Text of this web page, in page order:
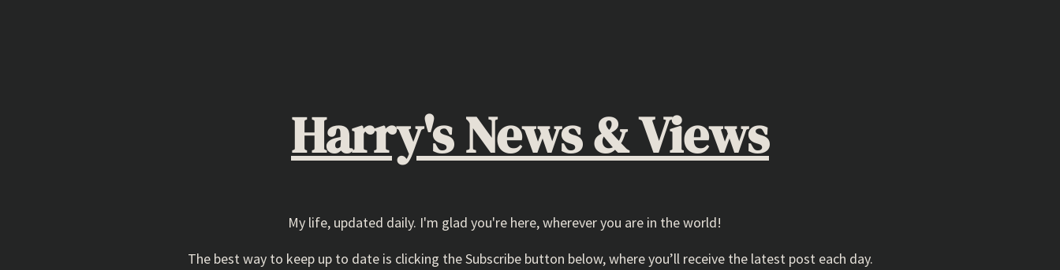
Harry's News & Views
My life, updated daily. I'm glad you're here, wherever you are in the world!
The best way to keep up to date is clicking the Subscribe button below, where you’ll receive the latest post each day.